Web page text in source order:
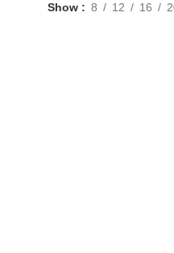
Show 8 12 16